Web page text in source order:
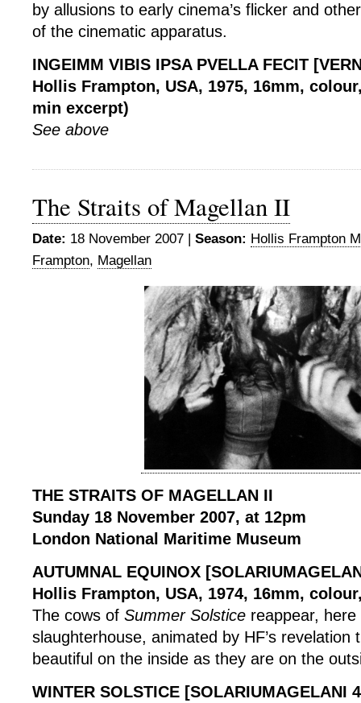
by allusions to early cinema’s flicker and
of the cinematic apparatus.
INGEIMM VIBIS IPSA PVELLA FECIT
Hollis Frampton, USA, 1975, 16mm,
min excerpt)
See above
The Straits of Magellan II
Date: 18 November 2007 | Season: Hollis Frampton
Frampton, Magellan
THE STRAITS OF MAGELLAN II
Sunday 18 November 2007, at 12pm
London National Maritime Museum
AUTUMNAL EQUINOX
Hollis Frampton, USA, 1974, 16mm,
The cows of Summer Solstice reappear,
slaughterhouse, animated by HF’s revelation
beautiful on the inside as they are on the
WINTER SOLSTICE [SOLARIUMAGELANI